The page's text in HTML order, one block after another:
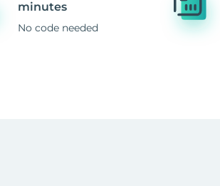
minutes
No code needed